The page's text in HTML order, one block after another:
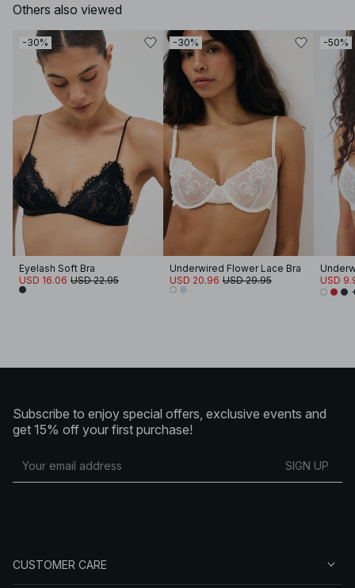
Others also viewed
-30%
Eyelash Soft Bra
USD 16.06 USD 22.95
-30%
Underwired Flower Lace Bra
USD 20.96 USD 29.95
-50%
USD
Subscribe to enjoy special offers, exclusive events and
get 15% off your first purchase!
SIGN UP
CUSTOMER CARE